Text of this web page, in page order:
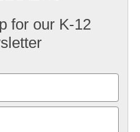
for our K-12